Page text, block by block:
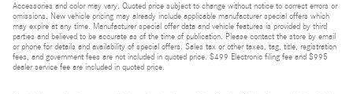
Accessories and color may vary. Quoted price subject to change without notice to correct errors or
omissions. New vehicle pricing may already include applicable manufacturer special offers which
may expire at any time. Manufacturer special offer data and vehicle features is provided by third
parties and believed to be accurate as of the time of publication. Please contact the store by email
or phone for details and availability of special offers. Sales tax or other taxes, tag, title, registration
fees, and government fees are not included in quoted price. $499 Electronic filing fee and $995
dealer service fee are included in quoted price.